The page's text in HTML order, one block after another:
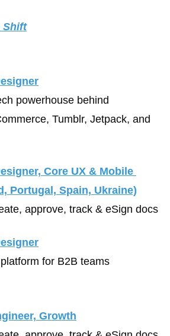
Shift
powerhouse behind
Tumblr, Jetpack, and
Core UX & Mobile
Portugal, Spain, Ukraine)
approve, track & eSign docs
for B2B teams
Growth